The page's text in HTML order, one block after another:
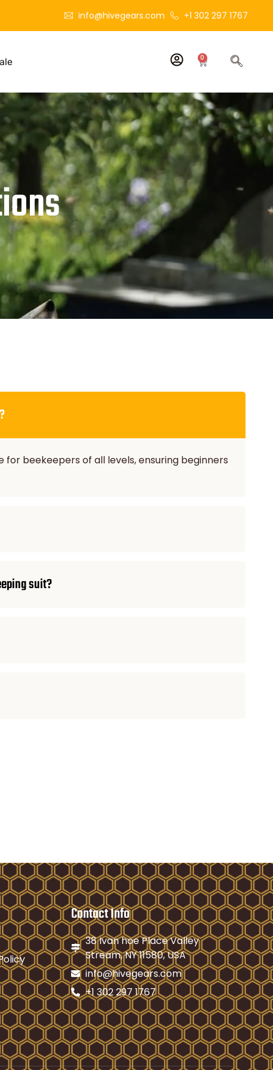
info@hivegears.com +1 302 297 1767
0
beekeepers of all levels, ensuring beginners
suit?
Contact Info
38 Ivan hoe Place Valley
Stream, NY 11580, USA
info@hivegears.com
+1 302 297 1767